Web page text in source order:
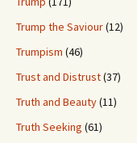
Trump the Saviour(12)
Trumpism (46)
Trust and Distrust(37)
Truth and Beauty(11)
Truth Seeking (61)